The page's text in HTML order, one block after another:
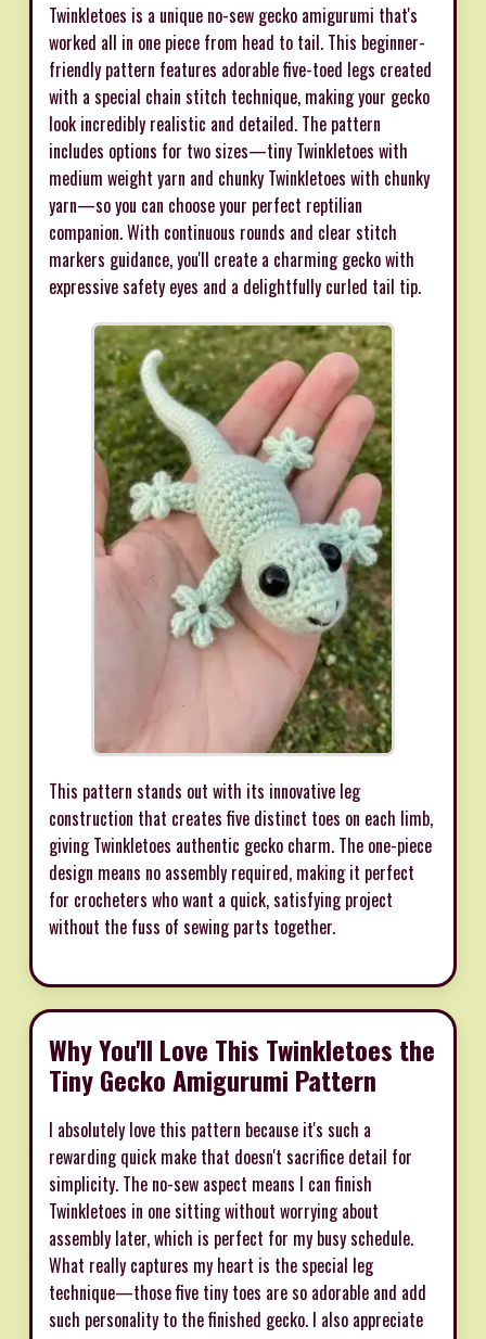
Twinkletoes is a unique no-sew gecko amigurumi that's
worked all in one piece from head to tail. This beginner-
friendly pattern features adorable five-toed legs created
with a special chain stitch technique, making your gecko
look incredibly realistic and detailed. The pattern
includes options for two sizes—tiny Twinkletoes with
medium weight yarn and chunky Twinkletoes with chunky
yarn—so you can choose your perfect reptilian
companion. With continuous rounds and clear stitch
markers guidance, you'll create a charming gecko with
expressive safety eyes and a delightfully curled tail tip.
This pattern stands out with its innovative leg
construction that creates five distinct toes on each limb,
giving Twinkletoes authentic gecko charm. The one-piece
design means no assembly required, making it perfect
for crocheters who want a quick, satisfying project
without the fuss of sewing parts together.
Why You'll Love This Twinkletoes the
Tiny Gecko Amigurumi Pattern
I absolutely love this pattern because it's such a
rewarding quick make that doesn't sacrifice detail for
simplicity. The no-sew aspect means I can finish
Twinkletoes in one sitting without worrying about
assembly later, which is perfect for my busy schedule.
What really captures my heart is the special leg
technique—those five tiny toes are so adorable and add
such personality to the finished gecko. I also appreciate